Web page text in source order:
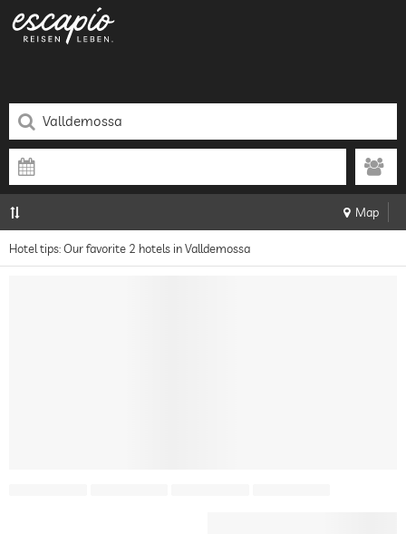
Map
Hotel tips: Our favorite 2 hotels in Valldemossa